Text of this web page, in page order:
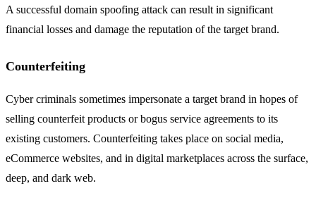
A successful domain spoofing attack can result in significant
financial losses and damage the reputation of the target brand.
Counterfeiting
Cyber criminals sometimes impersonate a target brand in hopes of
selling counterfeit products or bogus service agreements to its
existing customers. Counterfeiting takes place on social media,
eCommerce websites, and in digital marketplaces across the surface,
deep, and dark web.